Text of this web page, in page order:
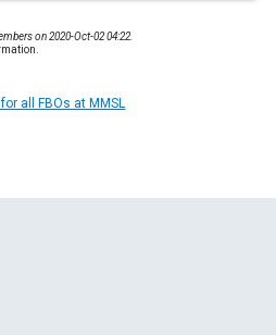
on 2020-Oct-02 04:22.
all FBOs at MMSL